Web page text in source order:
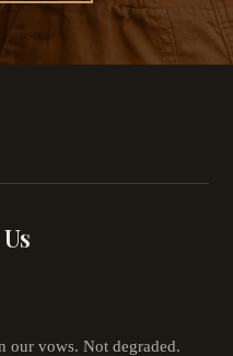
our vows. Not degraded.